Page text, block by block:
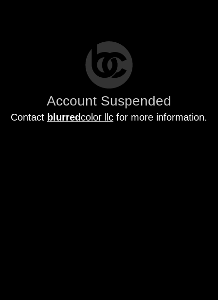
Account Suspended
Contact blurredcolor llc for more information.